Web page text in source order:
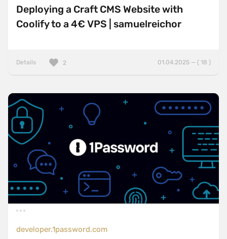
Deploying a Craft CMS Website with
Coolify to a 4€ VPS | samuelreichor
Details 01.04.2025 — ( 18 )
2
developer.1password.com